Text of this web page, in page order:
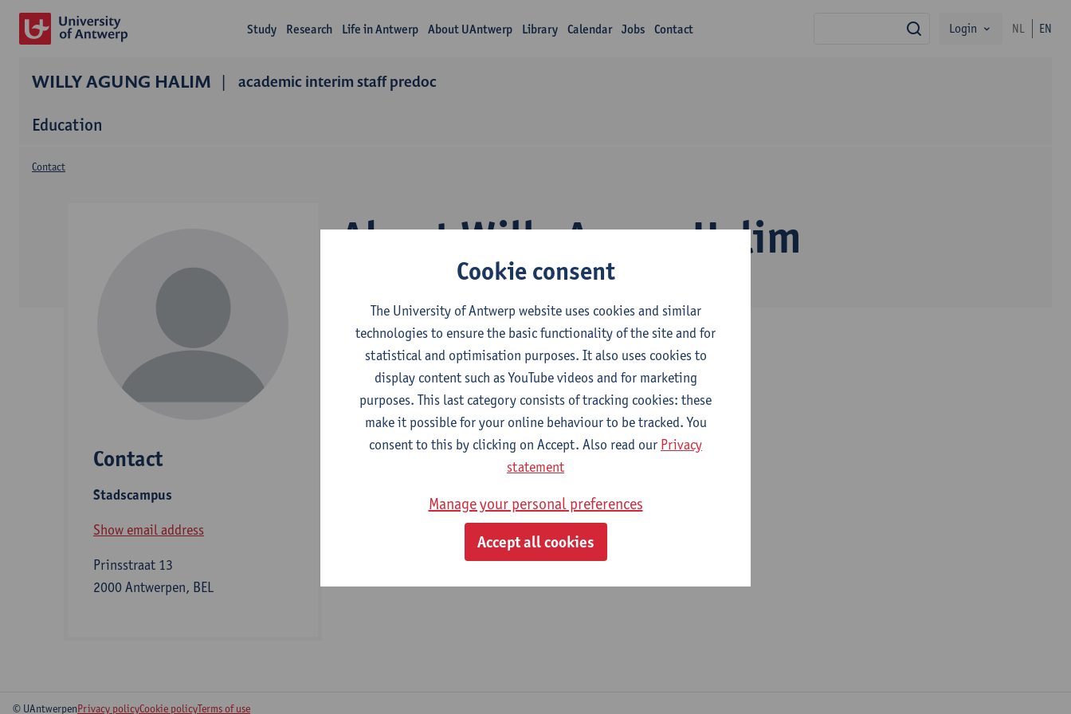
Study Research Life in Antwerp About UAntwerp Library Calendar Jobs Contact search
Login NL EN
WILLY AGUNG HALIM academic interim staff predoc
Education
About Willy Agung Halim
Contact
Contact
Stadscampus
Show email address
Prinsstraat 13
2000 Antwerpen, BEL
Department
Department of Management
Bijzonder academisch personeel
academic interim staff predoc
© UAntwerpenPrivacy policyCookie policyTerms of use
Cookie consent
The University of Antwerp website uses cookies and similar
technologies to ensure the basic functionality of the site and for
statistical and optimisation purposes. It also uses cookies to
display content such as YouTube videos and for marketing
purposes. This last category consists of tracking cookies: these
make it possible for your online behaviour to be tracked. You
consent to this by clicking on Accept. Also read our Privacy
statement
Manage your personal preferences
Accept all cookies